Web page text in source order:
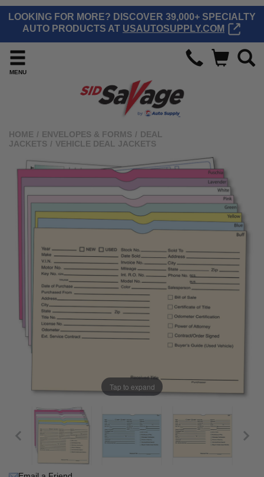
LOOKING FOR MORE? DISCOVER 39,000+ SPECIALTY
AUTO PRODUCTS AT USAUTOSUPPLY.COM
MENU
HOME / ENVELOPES & FORMS / DEAL
JACKETS / VEHICLE DEAL JACKETS
Tap to expand